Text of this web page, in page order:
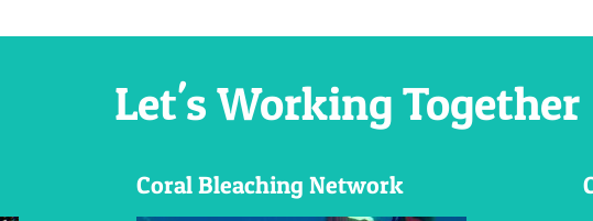
Let's Working Together
Coral Bleaching Network